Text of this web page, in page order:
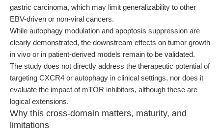
gastric carcinoma, which may limit generalizability to other
EBV-driven or non-viral cancers.
While autophagy modulation and apoptosis suppression are
clearly demonstrated, the downstream effects on tumor growth
in vivo or in patient-derived models remain to be validated.
The study does not directly address the therapeutic potential of
targeting CXCR4 or autophagy in clinical settings, nor does it
evaluate the impact of mTOR inhibitors, although these are
logical extensions.
Why this cross-domain matters, maturity, and
limitations